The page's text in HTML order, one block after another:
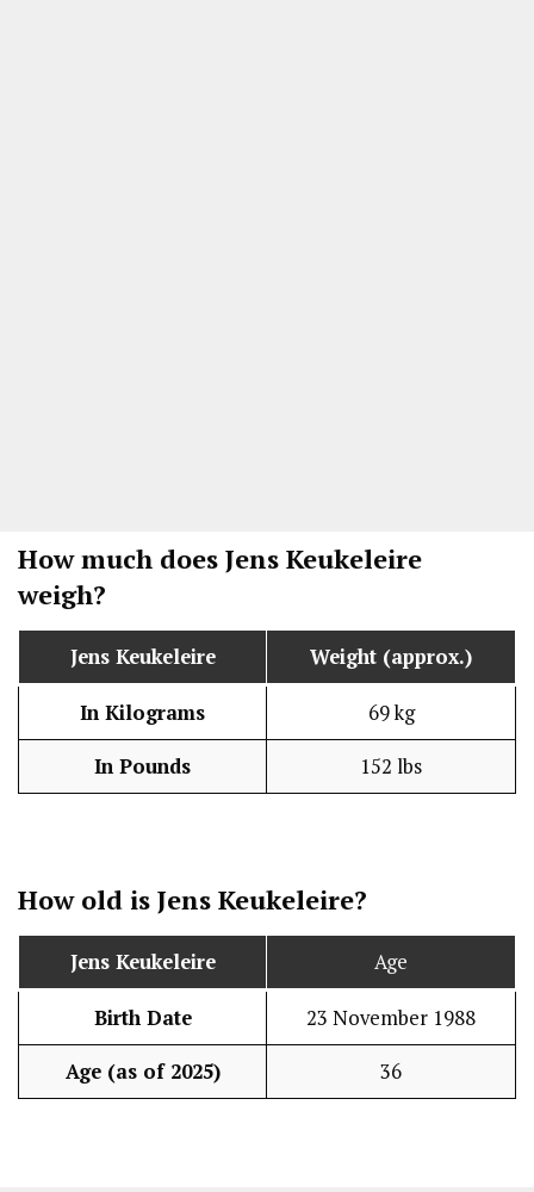
How much does Jens Keukeleire
weigh?
Jens Keukeleire Weight (approx.)
In Kilograms 69 kg
In Pounds 152 lbs
How old is Jens Keukeleire?
Jens Keukeleire Age
Birth Date 23 November 1988
Age (as of 2025) 36